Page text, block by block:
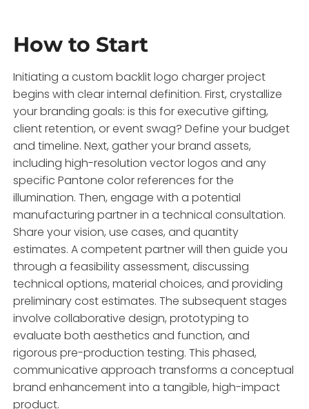
How to Start
Initiating a custom backlit logo charger project
begins with clear internal definition. First, crystallize
your branding goals: is this for executive gifting,
client retention, or event swag? Define your budget
and timeline. Next, gather your brand assets,
including high-resolution vector logos and any
specific Pantone color references for the
illumination. Then, engage with a potential
manufacturing partner in a technical consultation.
Share your vision, use cases, and quantity
estimates. A competent partner will then guide you
through a feasibility assessment, discussing
technical options, material choices, and providing
preliminary cost estimates. The subsequent stages
involve collaborative design, prototyping to
evaluate both aesthetics and function, and
rigorous pre-production testing. This phased,
communicative approach transforms a conceptual
brand enhancement into a tangible, high-impact
product.